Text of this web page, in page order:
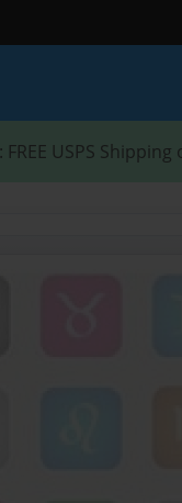
: FREE USPS